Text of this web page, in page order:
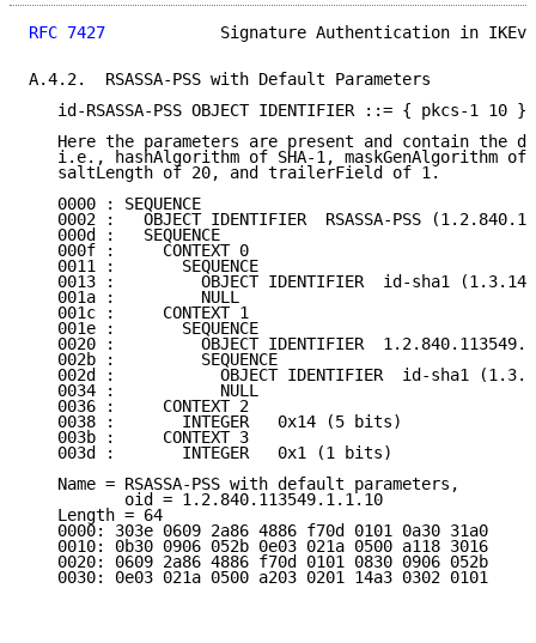
RFC 7427
Signature Authentication in
A.4.2.  RSASSA-PSS with Default Parameters
   id-RSASSA-PSS OBJECT IDENTIFIER ::= { pkcs-1 10 }
Here the parameters are present and contain the
i.e., hashAlgorithm of SHA-1, maskGenAlgorithm of
   saltLength of 20, and trailerField of 1.
   0000 : SEQUENCE
0002 :   OBJECT IDENTIFIER  RSASSA-PSS
   000d :   SEQUENCE
   000f :     CONTEXT 0
   0011 :       SEQUENCE
0013 :         OBJECT IDENTIFIER  id-sha1
   001a :         NULL
   001c :     CONTEXT 1
   001e :       SEQUENCE
0020 :         OBJECT IDENTIFIER
   002b :         SEQUENCE
002d :           OBJECT IDENTIFIER  id-sha1
   0034 :           NULL
   0036 :     CONTEXT 2
   0038 :       INTEGER   0x14 (5 bits)
   003b :     CONTEXT 3
   003d :       INTEGER   0x1 (1 bits)
   Name = RSASSA-PSS with default parameters,
          oid = 1.2.840.113549.1.1.10
   Length = 64
   0000: 303e 0609 2a86 4886 f70d 0101 0a30 31a0
   0010: 0b30 0906 052b 0e03 021a 0500 a118 3016
   0020: 0609 2a86 4886 f70d 0101 0830 0906 052b
   0030: 0e03 021a 0500 a203 0201 14a3 0302 0101